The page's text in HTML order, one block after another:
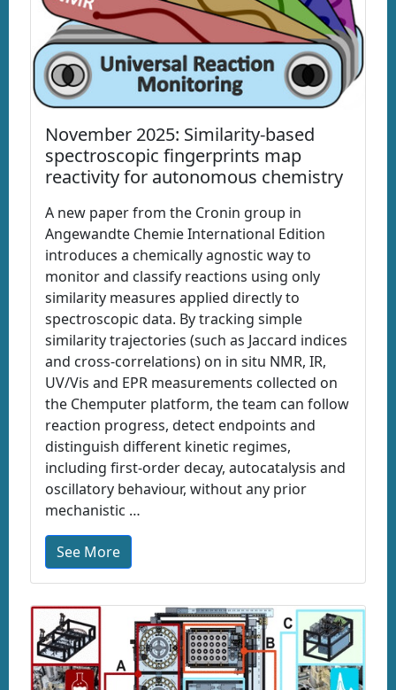
November 2025: Similarity-based
spectroscopic fingerprints map
reactivity for autonomous chemistry
A new paper from the Cronin group in
Angewandte Chemie International Edition
introduces a chemically agnostic way to
monitor and classify reactions using only
similarity measures applied directly to
spectroscopic data. By tracking simple
similarity trajectories (such as Jaccard indices
and cross-correlations) on in situ NMR, IR,
UV/Vis and EPR measurements collected on
the Chemputer platform, the team can follow
reaction progress, detect endpoints and
distinguish different kinetic regimes,
including first-order decay, autocatalysis and
oscillatory behaviour, without any prior
mechanistic …
See More